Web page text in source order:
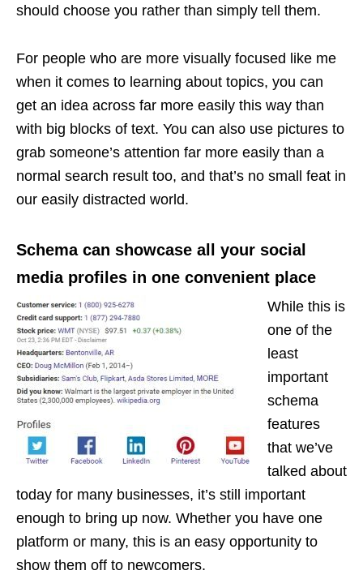
should choose you rather than simply tell them.
For people who are more visually focused like me
when it comes to learning about topics, you can
get an idea across far more easily this way than
with big blocks of text. You can also use pictures to
grab someone’s attention far more easily than a
normal search result too, and that’s no small feat in
our easily distracted world.
Schema can showcase all your social
media profiles in one convenient place
While this is
one of the
least
important
schema
features
that we’ve
talked about
today for many businesses, it’s still important
enough to bring up now. Whether you have one
platform or many, this is an easy opportunity to
show them off to newcomers.